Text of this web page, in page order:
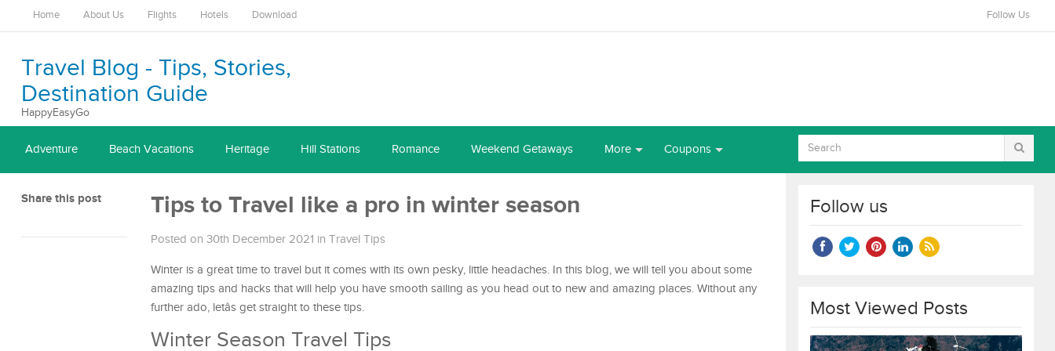
Home About Us Flights Hotels Download Follow Us
Travel Blog - Tips, Stories,
Destination Guide
HappyEasyGo
Adventure Beach Vacations Heritage Hill Stations Romance Weekend Getaways More Coupons
Share this post Tips to Travel like a pro in winter season
Posted on 30th December 2021 in Travel Tips
Winter is a great time to travel but it comes with its own pesky, little headaches. In this blog, we will tell you about some
amazing tips and hacks that will help you have smooth sailing as you head out to new and amazing places. Without any
further ado, letâs get straight to these tips.
Winter Season Travel Tips
Follow us
Most Viewed Posts